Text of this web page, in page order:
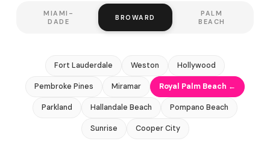
MIAMI-
DADE
BROWARD
PALM
BEACH
Fort Lauderdale Weston Hollywood
Pembroke Pines Miramar Royal Palm Beach ←
Parkland Hallandale Beach Pompano Beach
Sunrise Cooper City